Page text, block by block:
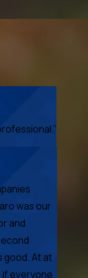
was our
and
good. At at
if everyone